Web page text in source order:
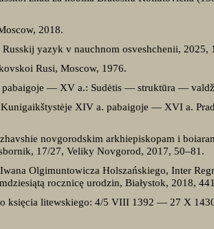
2018.
yazyk v nauchnom osveshchenii, 2025,
Rusi, Moscow, 1976.
pabaigoje — XV a.: Sudėtis — struktūra —
XIV a. pabaigoje — XVI a.
novgorodskim arkhiepiskopam i
17/27, Veliky Novgorod, 2017, 50–81.
Olgimuntowicza Holszańskiego, Inter
rocznicę urodzin, Białystok, 2018,
księcia litewskiego: 4/5 VIII 1392 — 27 X